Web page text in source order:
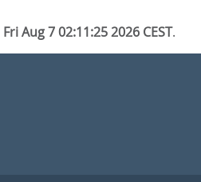
Fri Aug 7 02:11:25 2026 CEST.